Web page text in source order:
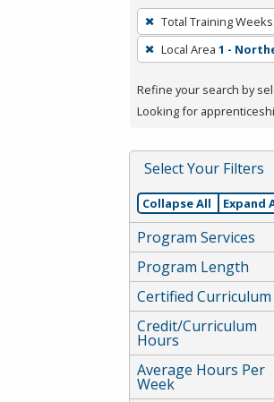
To
remove
a
press
or
Spacebar.
Total Training Weeks
Local Area 1 -
Refine your search by
Looking for
Select Your Filters
Collapse All Expand
Program Services
Program Length
Certified Curriculum
Credit/Curriculum
Hours
Average Hours Per
Week